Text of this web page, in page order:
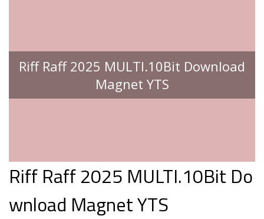
Riff Raff 2025 MULTI.10Bit Download
Magnet YTS
Riff Raff 2025 MULTI.10Bit Do
wnload Magnet YTS